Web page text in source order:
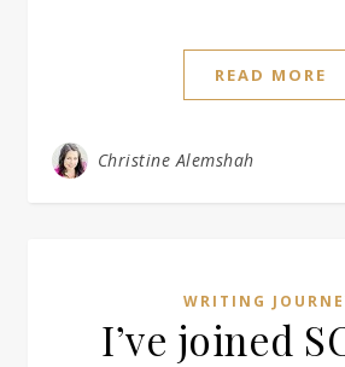
READ MORE
Christine Alemshah
WRITING
I’ve joined